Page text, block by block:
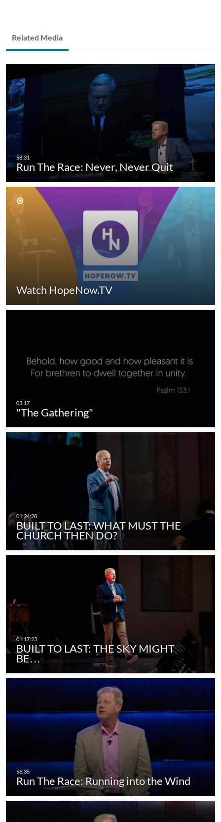
Related Media
Run The Race: Never, Never Quit
Watch HopeNow.TV
"The Gathering"
BUILT TO LAST: WHAT MUST THE
CHURCH THEN DO?
BUILT TO LAST: THE SKY MIGHT
BE…
Run The Race: Running into the Wind